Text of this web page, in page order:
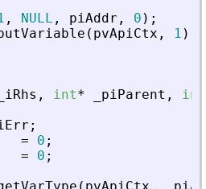
, NULL , piAddr , 0 ) ;
( pvApiCtx , 1 )
iRhs , int* piParent ,
int
;
= 0 ;
= 0 ;